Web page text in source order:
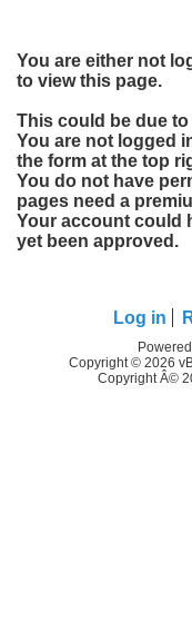
You are either not
to view this page.
This could be due
You are not logged
the form at the top
You do not have
pages need a
Your account could
yet been approved.
Log in
Copyright © 2026
Copyright Â©